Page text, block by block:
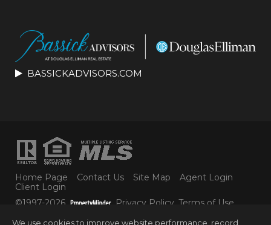
BASSICKADVISORS.COM
Home Page Contact Us Site Map
Agent Login
Client Login
©1997-2026
Privacy Policy Terms of Use
We use cookies to improve website performance, record